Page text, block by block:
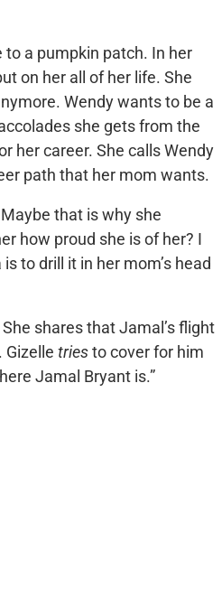
to a pumpkin patch. In her
on her all of her life. She
Wendy wants to be a
she gets from the
her career. She calls Wendy
path that her mom wants.
that is why she
how proud she is of her? I
to drill it in her mom’s head
shares that Jamal’s flight
Gizelle triesto cover for him
Jamal Bryant is.”